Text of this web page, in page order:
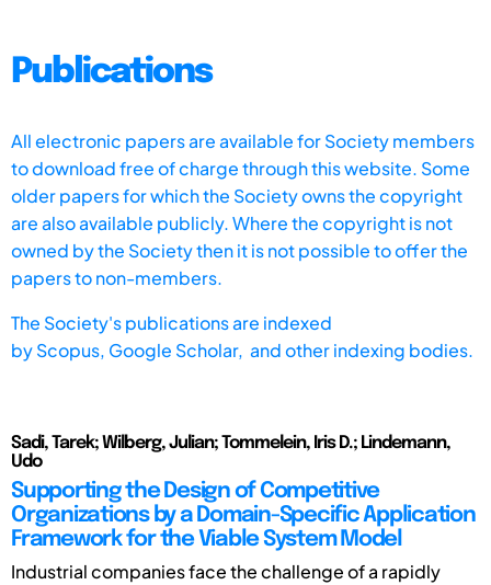
Publications
All electronic papers are available for Society members
to download free of charge through this website. Some
older papers for which the Society owns the copyright
are also available publicly. Where the copyright is not
owned by the Society then it is not possible to offer the
papers to non-members.
The Society's publications are indexed
byScopus, Google Scholar, and other indexing bodies.
Sadi, Tarek; Wilberg, Julian; Tommelein, Iris D.; Lindemann,
Udo
Supporting the Design of Competitive
Organizations by a Domain-Specific Application
Framework for the Viable System Model
Industrial companies face the challenge of a rapidly